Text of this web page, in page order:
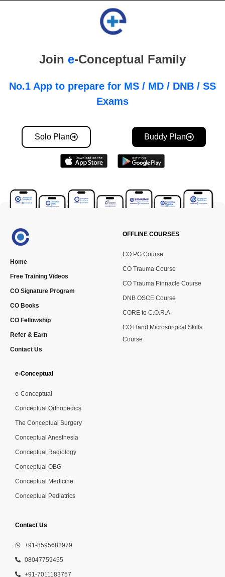
Join e-Conceptual Family
No.1 App to prepare for MS / MD / DNB / SS
Exams
Solo Plan Buddy Plan
Home
Free Training Videos
CO Signature Program
CO Books
CO Fellowship
Refer & Earn
Contact Us
OFFLINE COURSES
CO PG Course
CO Trauma Course
CO Trauma Pinnacle Course
DNB OSCE Course
CORE to C.O.R.A
CO Hand Microsurgical Skills
Course
e-Conceptual
e-Conceptual
Conceptual Orthopedics
The Conceptual Surgery
Conceptual Anesthesia
Conceptual Radiology
Conceptual OBG
Conceptual Medicine
Conceptual Pediatrics
Contact Us
+91-8595682979
08047759455
+91-7011183757